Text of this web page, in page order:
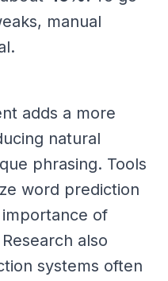
manual
adds a more
natural
phrasing. Tools
word prediction
of
also
systems often